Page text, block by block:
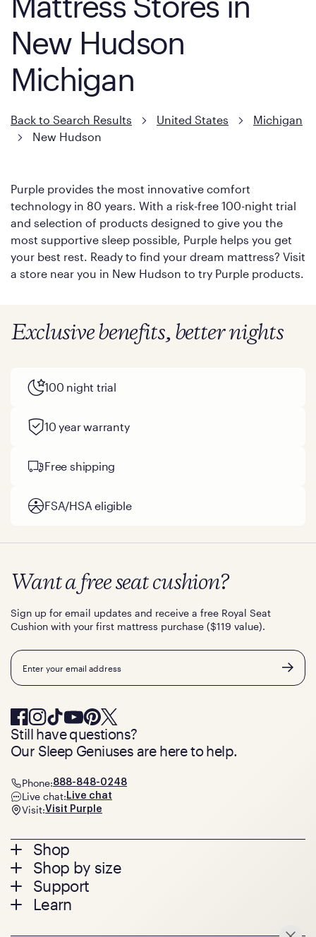
New Hudson
Michigan
Back to Search Results United States
Michigan
New Hudson
Purple provides the most innovative comfort
technology in 80 years. With a risk-free 100-night trial
and selection of products designed to give you the
most supportive sleep possible, Purple helps you get
your best rest. Ready to find your dream mattress? Visit
a store near you in New Hudson to try Purple products.
Exclusive benefits, better nights
100 night trial
10 year warranty
Free shipping
FSA/HSA eligible
Footer
menu
Shop
Mattresses
Bed Frames
Pillows
Shop by size
Twin
Twin XL
Queen
Support
Contact us
Learn
Want a free seat cushion?
Sign up for email updates and receive a free Royal Seat
Cushion with your first mattress purchase ($119 value).
Email
Still have questions?
Our Sleep Geniuses are here to help.
Phone:888-848-0248
Live chat: Live chat
Visit:Visit Purple